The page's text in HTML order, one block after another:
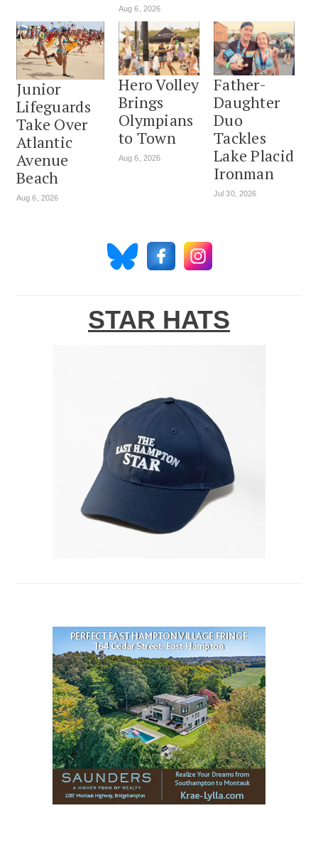
Aug 6, 2026
Junior
Lifeguards
Take Over
Atlantic
Avenue
Beach
Aug 6, 2026
Hero Volley
Brings
Olympians
to Town
Aug 6, 2026
Father-
Daughter
Duo
Tackles
Lake Placid
Ironman
Jul 30, 2026
STAR HATS